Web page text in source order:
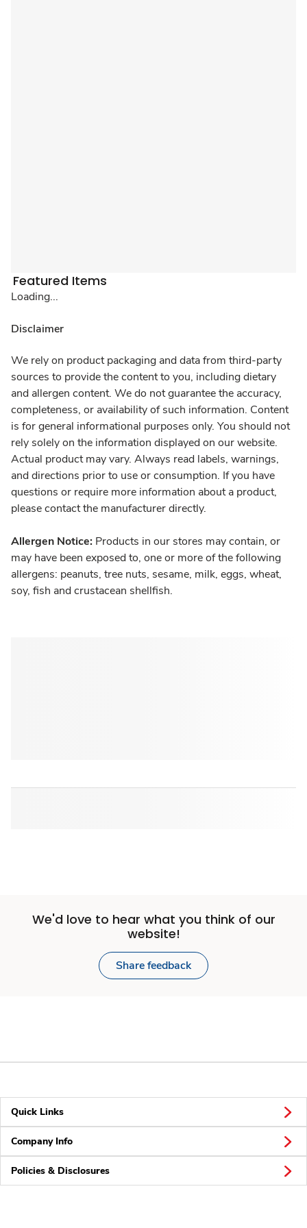
Featured Items
Loading...
Disclaimer
We rely on product packaging and data from third-party
sources to provide the content to you, including dietary
and allergen content. We do not guarantee the accuracy,
completeness, or availability of such information. Content
is for general informational purposes only. You should not
rely solely on the information displayed on our website.
Actual product may vary. Always read labels, warnings,
and directions prior to use or consumption. If you have
questions or require more information about a product,
please contact the manufacturer directly.
Allergen Notice: Products in our stores may contain, or
may have been exposed to, one or more of the following
allergens: peanuts, tree nuts, sesame, milk, eggs, wheat,
soy, fish and crustacean shellfish.
We'd love to hear what you think of our
website!
Share feedback
Quick Links
Company Info
Policies & Disclosures